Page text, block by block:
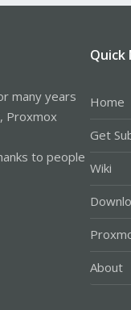
many years
Proxmox
to people
Quick
Home
Get
Wiki
About